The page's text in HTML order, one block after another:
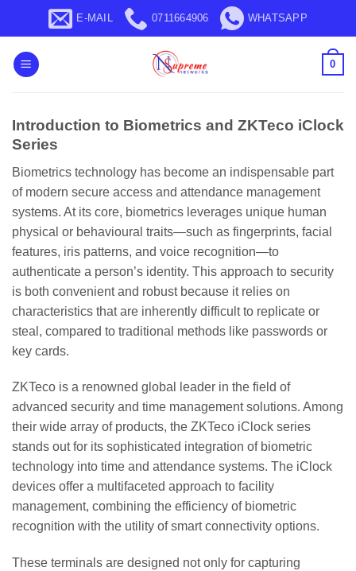
content
E-MAIL 0711664906 WHATSAPP
0
Introduction to Biometrics and ZKTeco iClock
Series
Biometrics technology has become an indispensable part
of modern secure access and attendance management
systems. At its core, biometrics leverages unique human
physical or behavioural traits—such as fingerprints, facial
features, iris patterns, and voice recognition—to
authenticate a person’s identity. This approach to security
is both convenient and robust because it relies on
characteristics that are inherently difficult to replicate or
steal, compared to traditional methods like passwords or
key cards.
ZKTeco is a renowned global leader in the field of
advanced security and time management solutions. Among
their wide array of products, the ZKTeco iClock series
stands out for its sophisticated integration of biometric
technology into time and attendance systems. The iClock
devices offer a multifaceted approach to facility
management, combining the efficiency of biometric
recognition with the utility of smart connectivity options.
These terminals are designed not only for capturing